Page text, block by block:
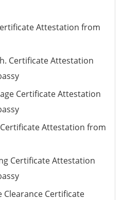
Attestation from
Certificate Attestation
Certificate Attestation
Attestation from
Certificate Attestation
Clearance Certificate